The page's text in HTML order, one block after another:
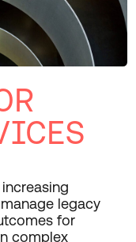
legacy
for
complex